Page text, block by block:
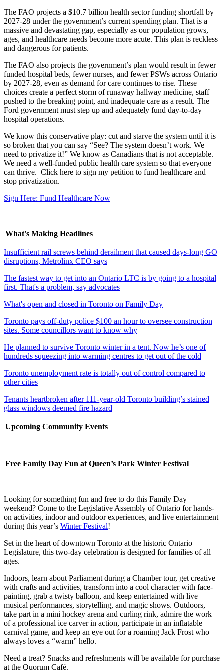
The FAO projects a $10.7 billion health sector funding shortfall by
2027-28 under the government’s current spending plan. That is a
massive and devastating gap, especially as our population grows,
ages, and healthcare needs become more acute. This plan is reckless
and dangerous for patients.
The FAO also projects the government’s plan would result in fewer
funded hospital beds, fewer nurses, and fewer PSWs across Ontario
by 2027-28, even as demand for care continues to rise. These
choices create a perfect storm of runaway hallway medicine, staff
pushed to the breaking point, and inadequate care as a result. The
Ford government must step up and adequately fund day-to-day
hospital operations.
We know this conservative play: cut and starve the system until it is
so broken that you can say “See? The system doesn’t work. We
need to privatize it!” We know as Canadians that is not acceptable.
We need a well-funded public health care system so that everyone
can thrive. Click here to sign my petition to fund healthcare and
stop privatization.
Sign Here: Fund Healthcare Now
What's Making Headlines
Insufficient rail screws behind derailment that caused days-long GO
disruptions, Metrolinx CEO says
The fastest way to get into an Ontario LTC is by going to a hospital
first. That's a problem, say advocates
What's open and closed in Toronto on Family Day
Toronto pays off-duty police $100 an hour to oversee construction
sites. Some councillors want to know why
He planned to survive Toronto winter in a tent. Now he’s one of
hundreds squeezing into warming centres to get out of the cold
Toronto unemployment rate is totally out of control compared to
other cities
Tenants heartbroken after 111-year-old Toronto building’s stained
glass windows deemed fire hazard
Upcoming Community Events
Free Family Day Fun at Queen’s Park Winter Festival
Looking for something fun and free to do this Family Day
weekend? Come to the Legislative Assembly of Ontario for hands-
on activities, indoor and outdoor experiences, and live entertainment
during this year’s Winter Festival!
Set in the heart of downtown Toronto at the historic Ontario
Legislature, this two-day celebration is designed for families of all
ages.
Indoors, learn about Parliament during a Chamber tour, get creative
with crafts and activities, transform into a cool character with face-
painting, grab a twisty balloon, and keep entertained with live
musical performances, storytelling, and magic shows. Outdoors,
take part in a mini hockey arena and curling rink, admire the work
of a professional ice carver in action, participate in an inflatable
carnival game, and keep an eye out for a roaming Jack Frost who
always loves a “warm” hello.
Need a treat? Snacks and refreshments will be available for purchase
at the Quorum Café.